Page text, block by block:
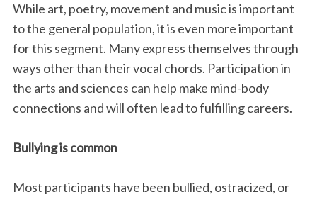
While art, poetry, movement and music is important
to the general population, it is even more important
for this segment. Many express themselves through
ways other than their vocal chords. Participation in
the arts and sciences can help make mind-body
connections and will often lead to fulfilling careers.
Bullying is common
Most participants have been bullied, ostracized, or
c
h
f
: